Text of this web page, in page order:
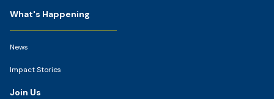
What's Happening
News
Impact Stories
Join Us